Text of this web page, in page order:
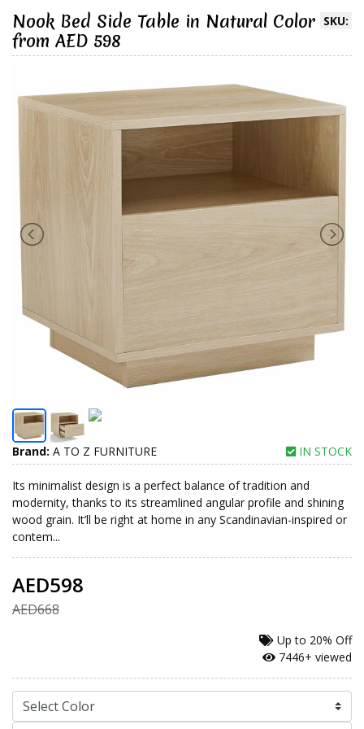
SKU:
Nook Bed Side Table in Natural Color
from AED 598
Brand: A TO Z FURNITURE IN STOCK
Its minimalist design is a perfect balance of tradition and
modernity, thanks to its streamlined angular profile and shining
wood grain. It’ll be right at home in any Scandinavian-inspired or
contem...
AED598
AED668
Up to 20% Off
7446+ viewed